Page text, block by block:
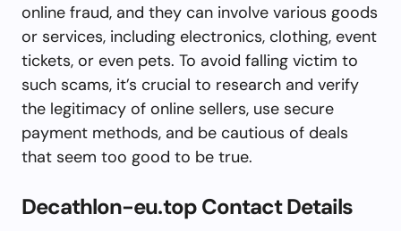
online fraud, and they can involve various goods
or services, including electronics, clothing, event
tickets, or even pets. To avoid falling victim to
such scams, it’s crucial to research and verify
the legitimacy of online sellers, use secure
payment methods, and be cautious of deals
that seem too good to be true.
Decathlon-eu.top Contact Details